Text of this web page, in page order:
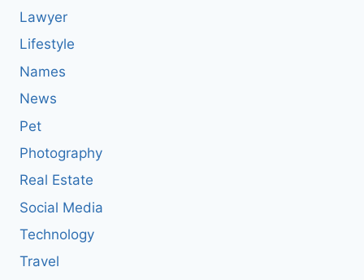
Lawyer
Lifestyle
Names
News
Pet
Photography
Real Estate
Social Media
Technology
Travel